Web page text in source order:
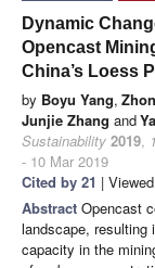
Dynamic
Opencast
China’s Loess
by Boyu Yang,
Junjie Zhang and
Sustainability 2019,
- 10 Mar 2019
Cited by 21 |
Abstract Opencast
landscape, resulting
capacity in the